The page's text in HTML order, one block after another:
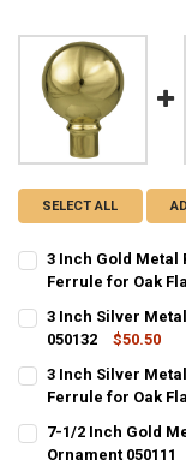
SELECT ALL
3 Inch Gold Metal
Ferrule for Oak
STOCK:
DECREASE
3 Inch Silver
050132
$50.50
STOCK:
DECREASE
3 Inch Silver
Ferrule for Oak
STOCK:
DECREASE
7-1/2 Inch Gold
Ornament 050111